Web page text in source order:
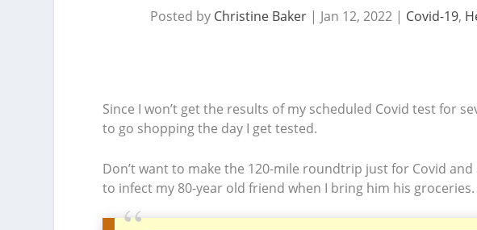
Posted by Christine Baker| Jan 12, 2022| Covid-19,
Since I won’t get the results of my scheduled Covid test for
to go shopping the day I get tested.
Don’t want to make the 120-mile roundtrip just for Covid
to infect my 80-year old friend when I bring him his groceries.